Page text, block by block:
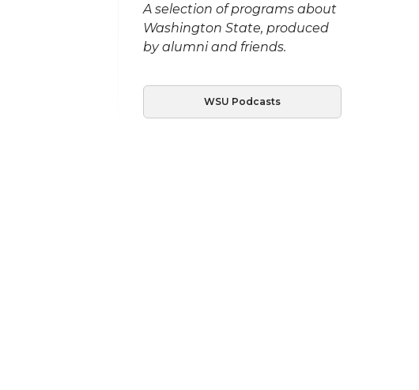
A selection of programs about
Washington State, produced
by alumni and friends.
WSU Podcasts